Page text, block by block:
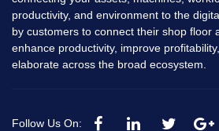
productivity, and environment to the
by customers to connect their shop floor
enhance productivity, improve
elaborate across the broad ecosystem.
Follow Us On: